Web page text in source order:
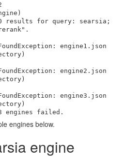
results for query: searsia;
engine1.json
engine2.json
engine3.json
engines failed.
engines below.
engine